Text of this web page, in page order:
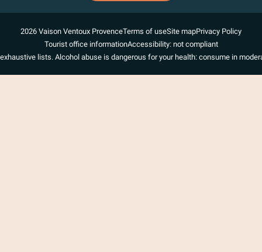
2026 Vaison Ventoux ProvenceTerms of useSite mapPrivacy Policy
Tourist office informationAccessibility: not compliant
lists. Alcohol abuse is dangerous for your health: consume in